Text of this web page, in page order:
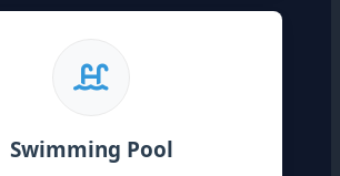
Swimming Pool